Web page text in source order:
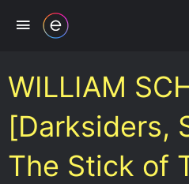
WILLIAM
[Darksiders,
The Stick of